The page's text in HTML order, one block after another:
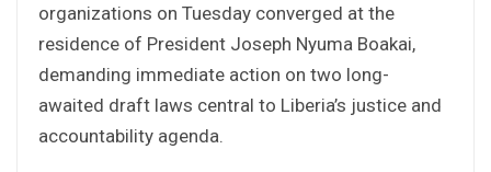
organizations on Tuesday converged at the
residence of President Joseph Nyuma Boakai,
demanding immediate action on two long-
awaited draft laws central to Liberia’s justice and
accountability agenda.